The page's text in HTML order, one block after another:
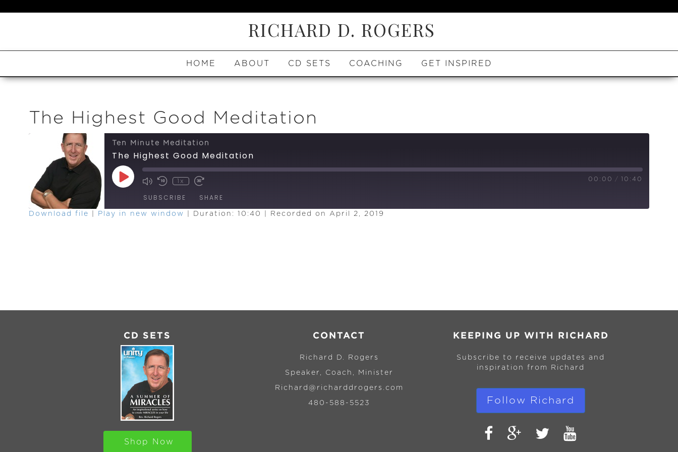
RICHARD D. ROGERS
HOME ABOUT CD SETS COACHING GET INSPIRED
The Highest Good Meditation
Ten Minute Meditation
The Highest Good Meditation
Play
Episode
1x 00:00 / 10:40
SUBSCRIBE SHARE
Download file Play in new window Duration: 10:40 Recorded on April 2, 2019
CD SETS
Shop Now
CONTACT
Richard D. Rogers
Speaker, Coach, Minister
Richard@richarddrogers.com
480-588-5523
KEEPING UP WITH RICHARD
Subscribe to receive updates and
inspiration from Richard
Follow Richard